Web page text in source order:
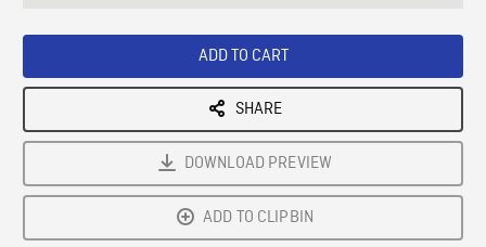
ADD TO CART
SHARE
DOWNLOAD PREVIEW
ADD TO CLIPBIN